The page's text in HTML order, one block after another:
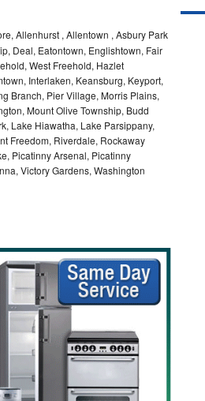
Allenhurst , Allentown , Asbury Park
Deal, Eatontown, Englishtown, Fair
West Freehold, Hazlet
Interlaken, Keansburg, Keyport,
Branch, Pier Village, Morris Plains,
Mount Olive Township, Budd
Lake Hiawatha, Lake Parsippany,
Freedom, Riverdale, Rockaway
Picatinny Arsenal, Picatinny
Victory Gardens, Washington